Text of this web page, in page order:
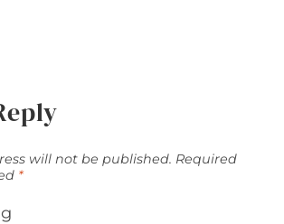
will not be published. Required
*